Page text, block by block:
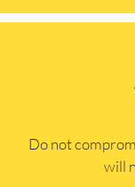
​Do not
will